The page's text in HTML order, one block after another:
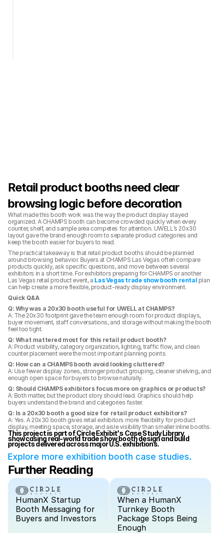
Retail product booths need clear
browsing logic before decoration
What made this booth work was the way the product display stayed
organized. A CHAMPS booth can become crowded quickly when every
counter, shelf, and sample area competes for attention. UWELL’s 20x30
layout gave the brand enough room to separate product categories and
keep the booth easier for buyers to read.
The practical takeaway is that retail product booths should be planned
around browsing behavior. Buyers at CHAMPS Las Vegas often compare
products quickly, ask specific questions, and move between several
exhibitors in a short time. For exhibitors preparing for CHAMPS or another
Las Vegas retail product event, a Las Vegas trade show booth rental plan
can help create a more flexible, product-ready display environment.
Quick Q&A
Q: Why was a 20x30 booth useful for UWELL at CHAMPS?
A: The 20x30 footprint gave the team enough room for product displays,
buyer movement, staff conversations, and storage without making the booth
feel too tight.
Q: What mattered most for this retail product booth?
A: Product visibility, category organization, lighting, traffic flow, and clean
counter placement were the most important planning points.
Q: How can a CHAMPS booth avoid looking cluttered?
A: Use fewer display zones, stronger product grouping, cleaner shelving, and
enough open space for buyers to browse naturally.
Q: Should CHAMPS exhibitors focus more on graphics or products?
A: Both matter, but the product story should lead. Graphics should help
buyers understand the brand and categories faster.
Q: Is a 20x30 booth a good size for retail product exhibitors?
A: Yes. A 20x30 booth gives retail exhibitors more flexibility for product
display, meeting space, storage, and aisle visibility than smaller inline booths.
This project is part of Circle Exhibit's Case Study Library,
showcasing real-world trade show booth design and build
projects delivered across major U.S. exhibitions.
Explore more exhibition booth case studies.
Further Reading
HumanX Startup
Booth Messaging for
Buyers and Investors
When a HumanX
Turnkey Booth
Package Stops Being
Enough